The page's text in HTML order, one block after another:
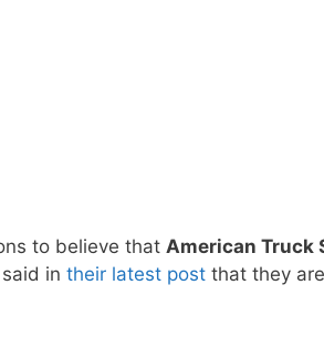
to believe that American Truck
in their latest post that they